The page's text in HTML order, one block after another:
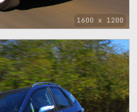
1600 x 1200